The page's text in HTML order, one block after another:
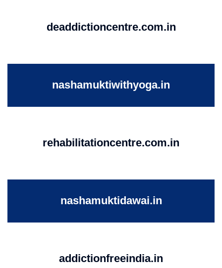
deaddictioncentre.com.in
nashamuktiwithyoga.in
rehabilitationcentre.com.in
nashamuktidawai.in
addictionfreeindia.in